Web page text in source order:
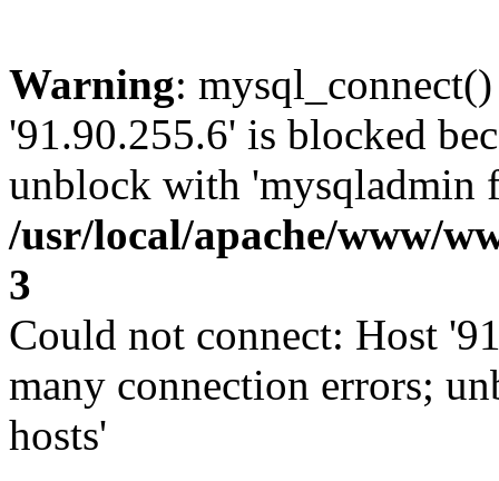
Warning:
'91.90.255.6' is blocked
unblock with 'mysqladmin
/usr/local/apache/www/
3
Could not connect: Host
many connection errors;
hosts'